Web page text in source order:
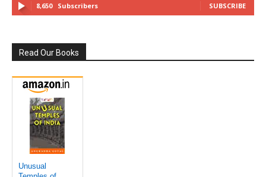
8,650 Subscribers SUBSCRIBE
Read Our Books